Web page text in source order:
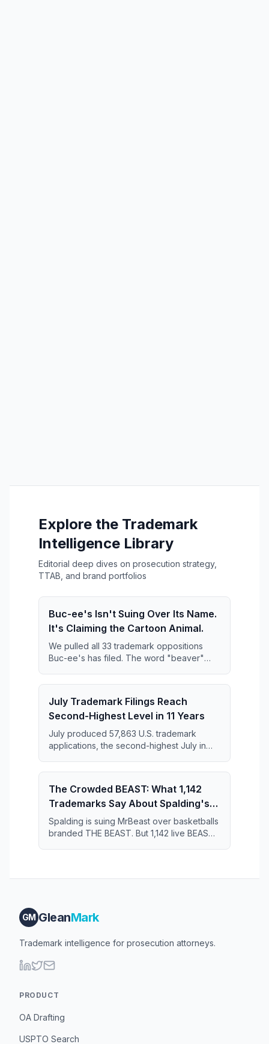
Explore the Trademark
Intelligence Library
Editorial deep dives on prosecution strategy,
TTAB, and brand portfolios
Buc-ee's Isn't Suing Over Its Name.
It's Claiming the Cartoon Animal.
We pulled all 33 trademark oppositions
Buc-ee's has filed. The word "beaver"
replaces it is far broader than anyone has
July Trademark Filings Reach
Second-Highest Level in 11 Years
July produced 57,863 U.S. trademark
applications, the second-highest July in
short of the July 2019 record.
The Crowded BEAST: What 1,142
Trademarks Say About Spalding's
Case Against MrBeast
Spalding is suing MrBeast over basketballs
branded THE BEAST. But 1,142 live BEAST
GM GleanMark
Trademark intelligence for prosecution attorneys.
PRODUCT
OA Drafting
USPTO Search